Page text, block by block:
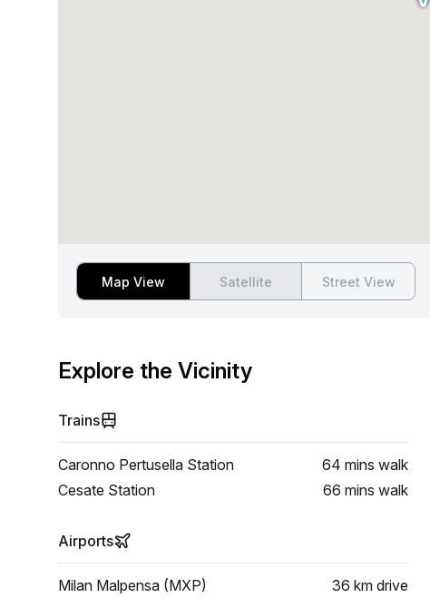
Map View Satellite Street View
Explore the Vicinity
Trains
Caronno Pertusella Station 64 mins walk
Cesate Station
66 mins walk
Airports
Milan Malpensa (MXP) 36 km drive